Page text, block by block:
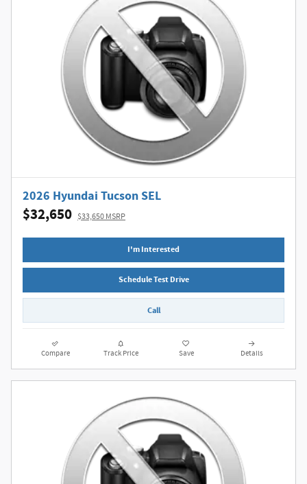
2026 Hyundai Tucson SEL
$32,650 $33,650 MSRP
I'm Interested
Schedule Test Drive
Call
Compare Track Price Save Details